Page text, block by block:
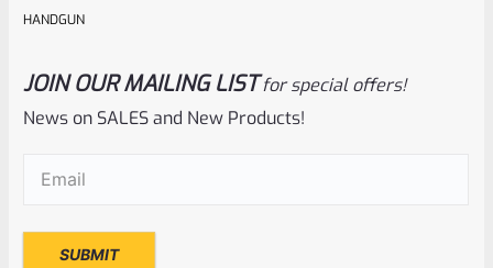
HANDGUN
JOIN OUR MAILING LIST for special offers!
News on SALES and New Products!
Email(Required)